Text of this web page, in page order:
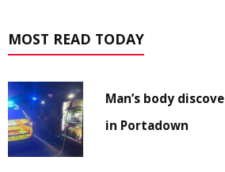
MOST READ TODAY
Man’s body
in Portadown